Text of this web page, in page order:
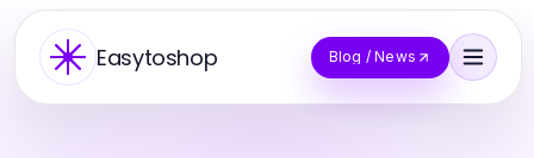
Easytoshop Blog / News